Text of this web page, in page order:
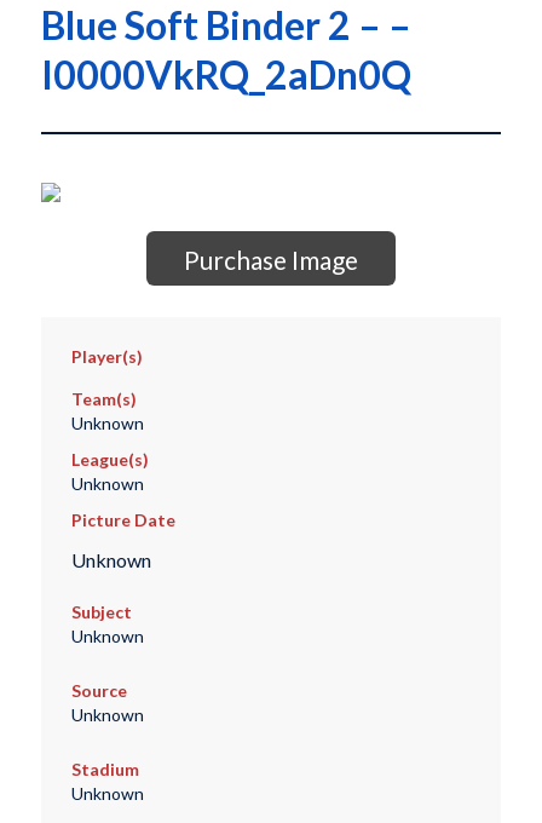
Blue Soft Binder 2 – –
I0000VkRQ_2aDn0Q
Purchase Image
Player(s)
Team(s)
Unknown
League(s)
Unknown
Picture Date
Unknown
Subject
Unknown
Source
Unknown
Stadium
Unknown